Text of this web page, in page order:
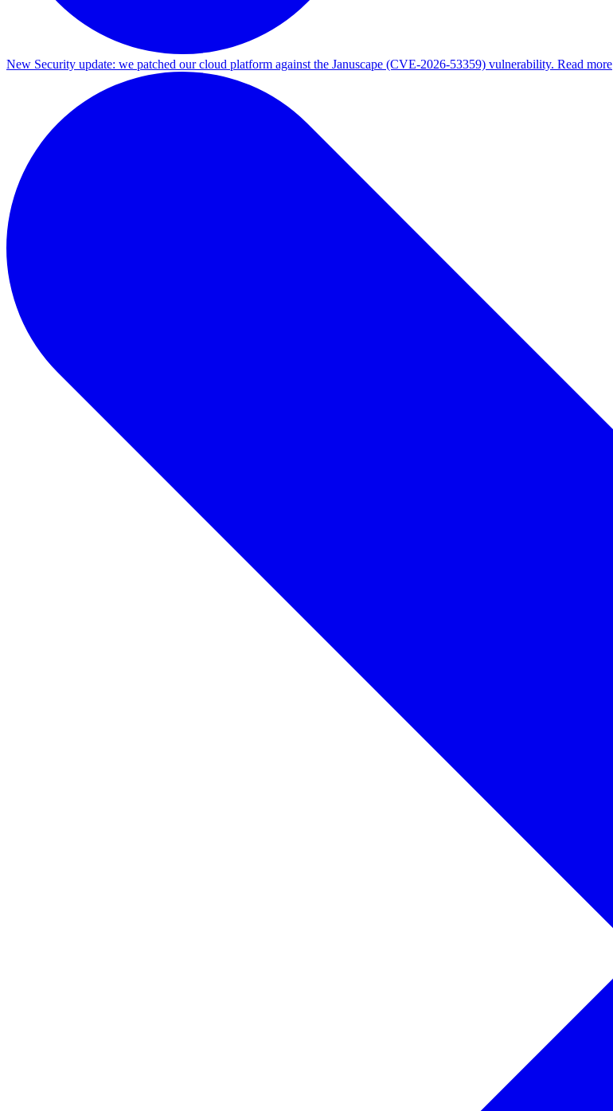
New Security update: we patched our cloud platform against the Januscape (CVE-2026-53359) vulnerability. Read more